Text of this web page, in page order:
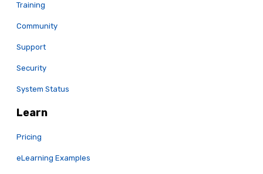
Training
Community
Support
Security
System Status
Learn
Pricing
eLearning Examples